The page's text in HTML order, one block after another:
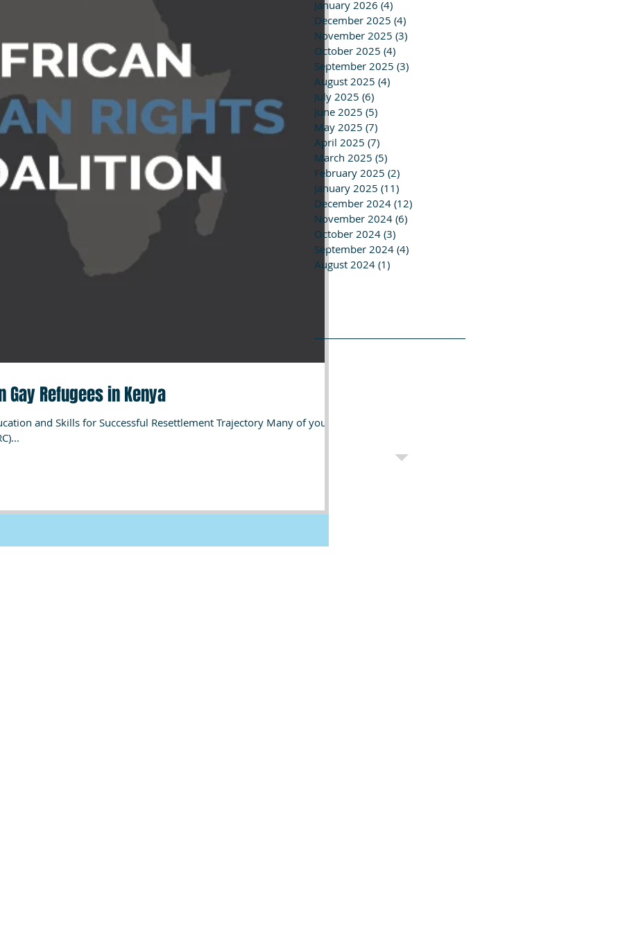
Gay Refugees in Kenya
and Skills for Successful Resettlement Trajectory Many of you
January 2026 (4)
December 2025 (4)
November 2025 (3)
October 2025 (4)
September 2025 (3)
August 2025 (4)
July 2025 (6)
June 2025 (5)
May 2025 (7)
April 2025 (7)
March 2025 (5)
February 2025 (2)
January 2025 (11)
December 2024 (12)
November 2024 (6)
October 2024 (3)
September 2024 (4)
August 2024 (1)